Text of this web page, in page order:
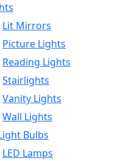
Lit Mirrors
Picture Lights
Reading Lights
Stairlights
Vanity Lights
Wall Lights
Bulbs
LED Lamps